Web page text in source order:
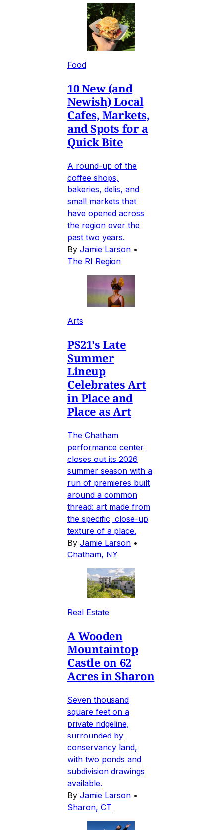
Food
10 New (and
Newish) Local
Cafes, Markets,
and Spots for a
Quick Bite
A round-up of the
coffee shops,
bakeries, delis, and
small markets that
have opened across
the region over the
past two years.
By Jamie Larson •
The RI Region
Arts
PS21's Late
Summer
Lineup
Celebrates Art
in Place and
Place as Art
The Chatham
performance center
closes out its 2026
summer season with a
run of premieres built
around a common
thread: art made from
the specific, close-up
texture of a place.
By Jamie Larson •
Chatham, NY
Real Estate
A Wooden
Mountaintop
Castle on 62
Acres in Sharon
Seven thousand
square feet on a
private ridgeline,
surrounded by
conservancy land,
with two ponds and
subdivision drawings
available.
By Jamie Larson •
Sharon, CT